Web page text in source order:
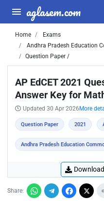
aglasem.com
Home
Exams
Andhra Pradesh Education
Question Paper /
AP EdCET 2021
Answer Key for
Updated 30 Apr 2026 More
Question Paper 2021
Andhra Pradesh Education
Download
Share: